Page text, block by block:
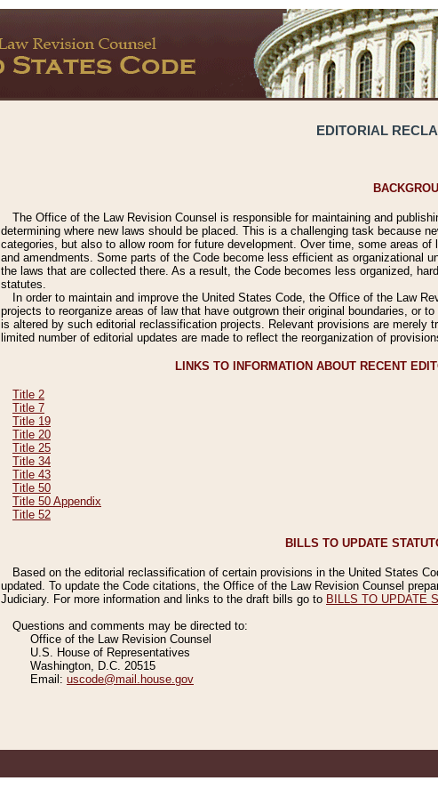
EDITORIAL
The Office of the Law Revision Counsel is responsible for maintaining and
determining where new laws should be placed. This is a challenging task because
categories, but also to allow room for future development. Over time, some areas
and amendments. Some parts of the Code become less efficient as organizational
the laws that are collected there. As a result, the Code becomes less organized,
statutes.
In order to maintain and improve the United States Code, the Office of the Law
projects to reorganize areas of law that have outgrown their original boundaries, or
is altered by such editorial reclassification projects. Relevant provisions are merely
limited number of editorial updates are made to reflect the reorganization of
LINKS TO INFORMATION ABOUT RECENT
Title 2
Title 7
Title 19
Title 20
Title 25
Title 34
Title 43
Title 50
Title 50 Appendix
Title 52
BILLS TO UPDATE
Based on the editorial reclassification of certain provisions in the United States
updated. To update the Code citations, the Office of the Law Revision Counsel
Judiciary. For more information and links to the draft bills go to BILLS TO UPDATE
Questions and comments may be directed to:
Office of the Law Revision Counsel
U.S. House of Representatives
Washington, D.C. 20515
Email: uscode@mail.house.gov